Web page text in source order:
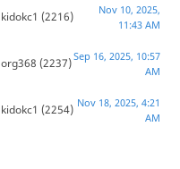
kidokc1 (2216)
Nov 10, 2025,
11:43 AM
org368 (2237)Sep 16, 2025, 10:57
AM
kidokc1 (2254) Nov 18, 2025, 4:21
AM